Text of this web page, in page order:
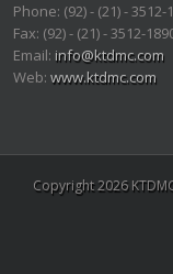
Phone: (92) - (21) -
Fax: (92) - (21) - 3512-
Email: info@ktdmc.com
Web: www.ktdmc.com
Copyright 2026